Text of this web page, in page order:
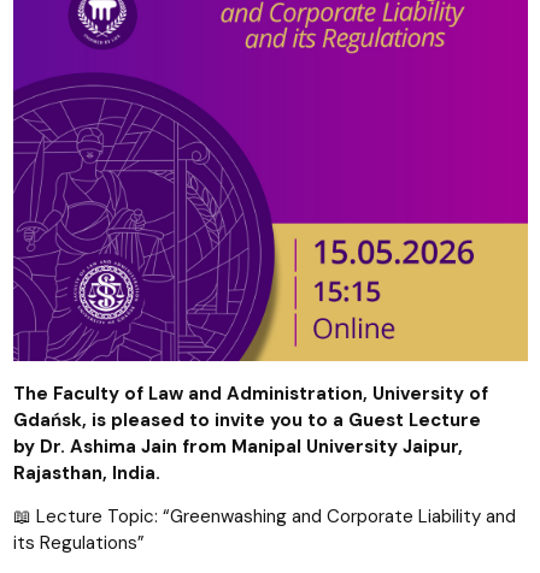
The Faculty of Law and Administration, University of
Gdańsk, is pleased to invite you to a Guest Lecture
by Dr. Ashima Jain from Manipal University Jaipur,
Rajasthan, India.
📖 Lecture Topic: “Greenwashing and Corporate Liability and
its Regulations”